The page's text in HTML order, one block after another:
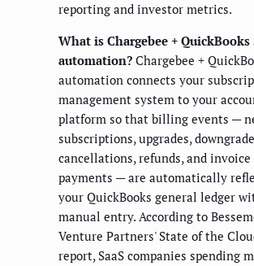
reporting and investor metrics.
What is Chargebee + QuickBooks
automation? Chargebee +
automation connects your
management system to your
platform so that billing events —
subscriptions, upgrades,
cancellations, refunds, and invoice
payments — are automatically
your QuickBooks general ledger
manual entry. According to
Venture Partners' State of the
report, SaaS companies spending